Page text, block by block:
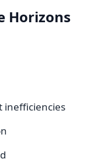
Horizons
inefficiencies